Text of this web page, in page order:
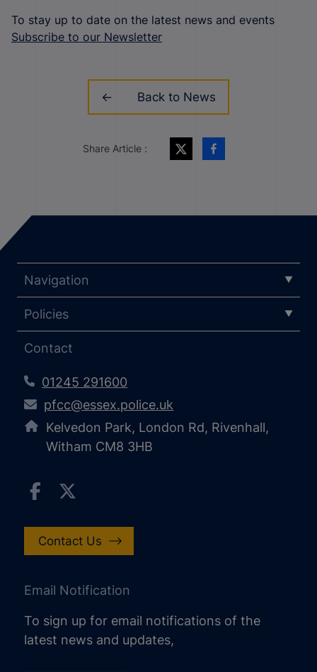
To stay up to date on the latest news and events
Subscribe to our Newsletter
Back to News
Share Article :
Navigation
Policies
Contact
01245 291600
pfcc@essex.police.uk
Kelvedon Park, London Rd, Rivenhall,
Witham CM8 3HB
Contact Us
Email Notification
To sign up for email notifications of the
latest news and updates,